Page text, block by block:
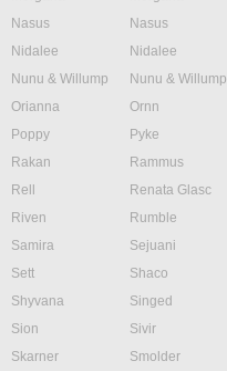
Nasus
Nasus
Nidalee
Nidalee
Nunu & Willump
Nunu & Willump
Orianna
Ornn
Poppy
Pyke
Rakan
Rammus
Rell
Renata Glasc
Riven
Rumble
Samira
Sejuani
Sett
Shaco
Shyvana
Singed
Sion
Sivir
Skarner
Smolder